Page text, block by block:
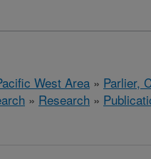
West Area » Parlier,
» Research »